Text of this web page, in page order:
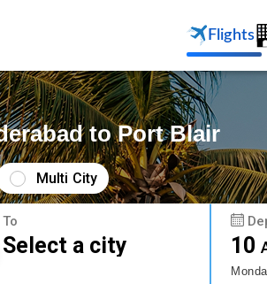
Flights
to Port Blair
Multi City
To
Select a city 10